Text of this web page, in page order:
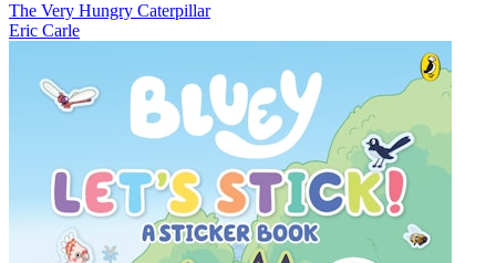
The Very Hungry Caterpillar
Eric Carle